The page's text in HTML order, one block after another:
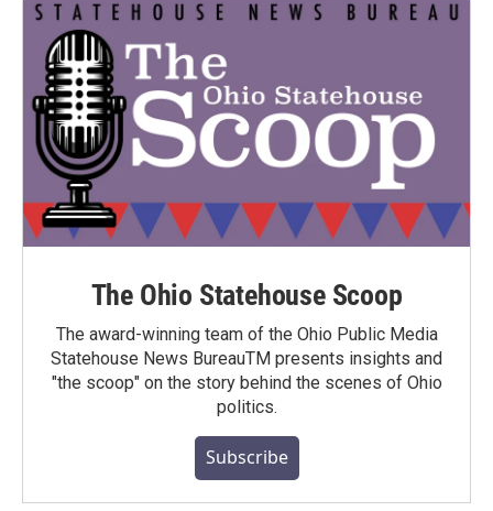
The Ohio Statehouse Scoop
The award-winning team of the Ohio Public Media
Statehouse News BureauTM presents insights and
"the scoop" on the story behind the scenes of Ohio
politics.
Subscribe